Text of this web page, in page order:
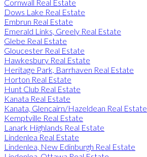
Cornwall Real Estate
Dows Lake Real Estate
Embrun Real Estate
Emerald Links, Greely Real Estate
Glebe Real Estate
Gloucester Real Estate
Hawkesbury Real Estate
Heritage Park, Barrhaven Real Estate
Horton Real Estate
Hunt Club Real Estate
Kanata Real Estate
Kanata, Glencairn/Hazeldean Real Estate
Kemptville Real Estate
Lanark Highlands Real Estate
Lindenlea Real Estate
Lindenlea, New Edinburgh Real Estate